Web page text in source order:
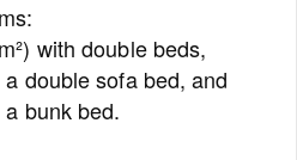
with double beds,
double sofa bed, and
bunk bed.